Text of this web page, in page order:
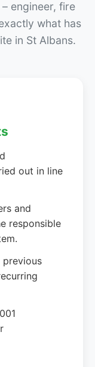
engineer, fire
what has
in St Albans.
out in line
and
responsible
previous